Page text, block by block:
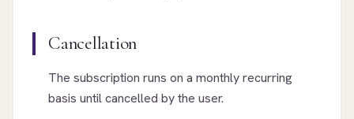
Cancellation
The subscription runs on a monthly recurring
basis until cancelled by the user.